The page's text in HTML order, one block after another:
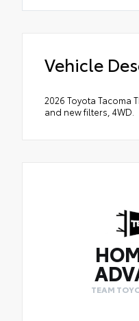
Vehicle
2026 Toyota Tacoma
and new filters, 4WD.
TEAM